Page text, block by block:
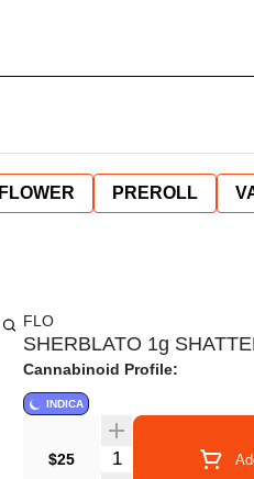
FLOWER PREROLL
FLO
SHERBLATO 1g
Cannabinoid Profile:
INDICA
$25 Quantity Selector